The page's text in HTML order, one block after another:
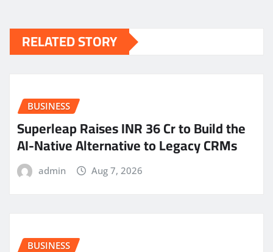
RELATED STORY
BUSINESS
Superleap Raises INR 36 Cr to Build the
AI-Native Alternative to Legacy CRMs
admin Aug 7, 2026
BUSINESS